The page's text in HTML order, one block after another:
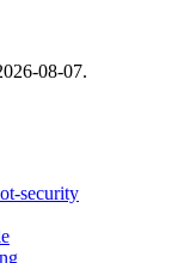
08-07.
security